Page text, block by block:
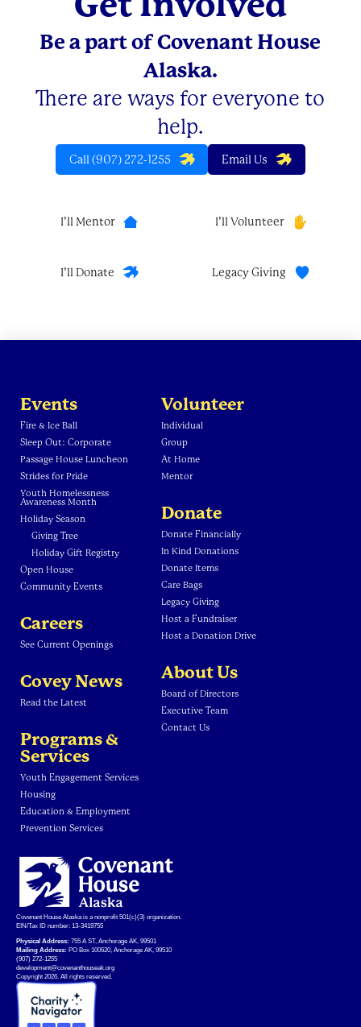
Be a part of Covenant House
Alaska.
There are ways for everyone to
help.
Call (907) 272-1255 Email Us
I’ll Mentor I’ll Volunteer
I’ll Donate Legacy Giving
Events
Fire & Ice Ball
Sleep Out: Corporate
Passage House Luncheon
Strides for Pride
Youth Homelessness
Awareness Month
Holiday Season
Giving Tree
Holiday Gift Registry
Open House
Community Events
Careers
See Current Openings
Covey News
Read the Latest
Programs &
Services
Youth Engagement Services
Housing
Education & Employment
Prevention Services
Volunteer
Individual
Group
At Home
Mentor
Donate
Donate Financially
In Kind Donations
Donate Items
Care Bags
Legacy Giving
Host a Fundraiser
Host a Donation Drive
About Us
Board of Directors
Executive Team
Contact Us
Covenant House Alaska is a nonprofit 501(c)(3) organization.
EIN/Tax ID number: 13-3419755
Physical Address: 755 A ST, Anchorage AK, 99501
Mailing Address: PO Box 100620, Anchorage AK, 99510
(907) 272-1255
development@covenanthouseak.org
Copyright 2026. All rights reserved.